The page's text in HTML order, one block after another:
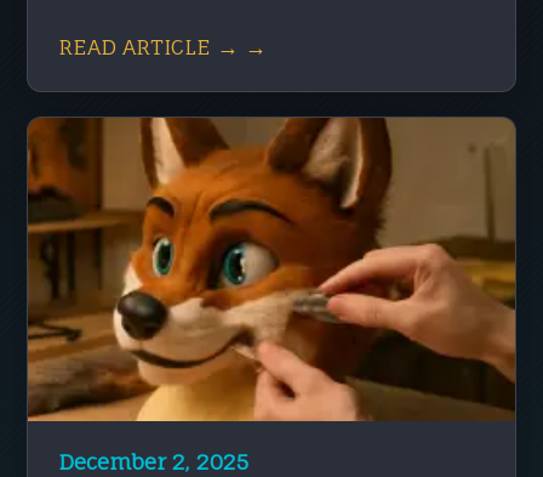
READ ARTICLE → →
December 2, 2025